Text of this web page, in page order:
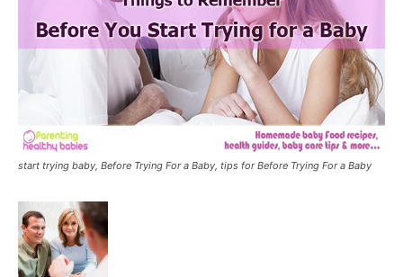
start trying baby, Before Trying For a Baby, tips for Before Trying For a Baby